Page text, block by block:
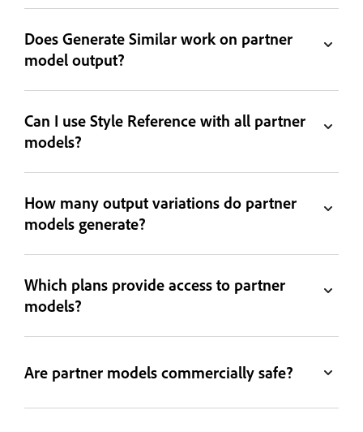
Does Generate Similar work on partner
model output?
Can I use Style Reference with all partner
models?
How many output variations do partner
models generate?
Which plans provide access to partner
models?
Are partner models commercially safe?